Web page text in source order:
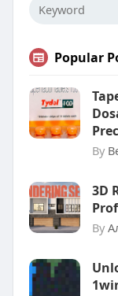
Popular
By
3D
By